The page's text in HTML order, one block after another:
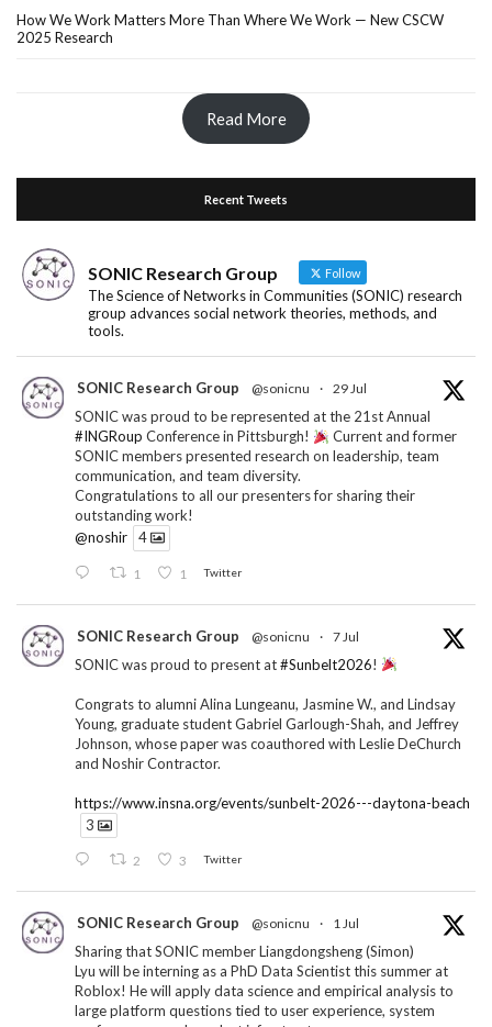
How We Work Matters More Than Where We Work — New CSCW
2025 Research
Read More
Recent Tweets
SONIC Research Group Follow
The Science of Networks in Communities (SONIC) research
group advances social network theories, methods, and
tools.
SONIC Research Group @sonicnu · 29 Jul
SONIC was proud to be represented at the 21st Annual
#INGRoup Conference in Pittsburgh!
Current and former
SONIC members presented research on leadership, team
communication, and team diversity.
Congratulations to all our presenters for sharing their
outstanding work!
@noshir
4
1 1 Twitter
SONIC Research Group @sonicnu · 7 Jul
SONIC was proud to present at#Sunbelt2026!
Congrats to alumni Alina Lungeanu, Jasmine W., and Lindsay
Young, graduate student Gabriel Garlough-Shah, and Jeffrey
Johnson, whose paper was coauthored with Leslie DeChurch
and Noshir Contractor.
https://www.insna.org/events/sunbelt-2026---daytona-beach
3
2 3 Twitter
SONIC Research Group @sonicnu · 1 Jul
Sharing that SONIC member Liangdongsheng (Simon)
Lyu will be interning as a PhD Data Scientist this summer at
Roblox! He will apply data science and empirical analysis to
large platform questions tied to user experience, system